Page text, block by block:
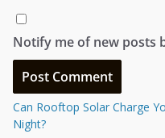
Notify me of new posts
Can Rooftop Solar Charge
Night?